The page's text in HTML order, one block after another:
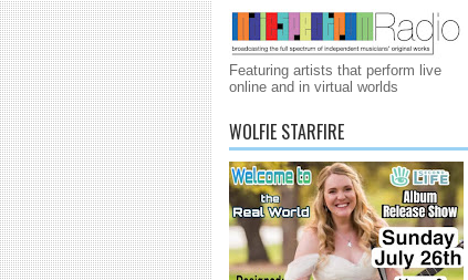
Featuring artists that perform live
online and in virtual worlds
WOLFIE STARFIRE